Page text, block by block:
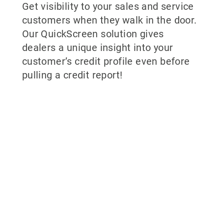
Get visibility to your sales and service
customers when they walk in the door.
Our QuickScreen solution gives
dealers a unique insight into your
customer’s credit profile even before
pulling a credit report!